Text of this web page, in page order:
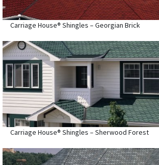
Carriage House® Shingles – Georgian Brick
Carriage House® Shingles – Sherwood Forest